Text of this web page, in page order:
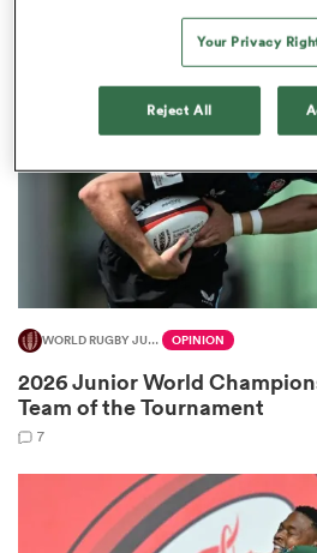
WORLD RUGBY JUNIOR WORLD CHAMPIONSHIP OPINION
2026 Junior World
Team of the Tournament
7
Your Privacy
Reject All